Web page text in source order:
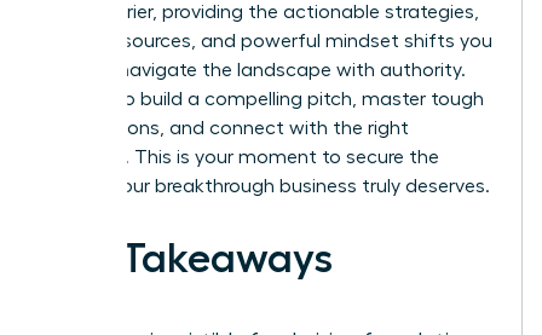
every barrier, providing the actionable strategies,
insider resources, and powerful mindset shifts you
need to navigate the landscape with authority.
Prepare to build a compelling pitch, master tough
negotiations, and connect with the right
investors. This is your moment to secure the
capital your breakthrough business truly deserves.
Key Takeaways